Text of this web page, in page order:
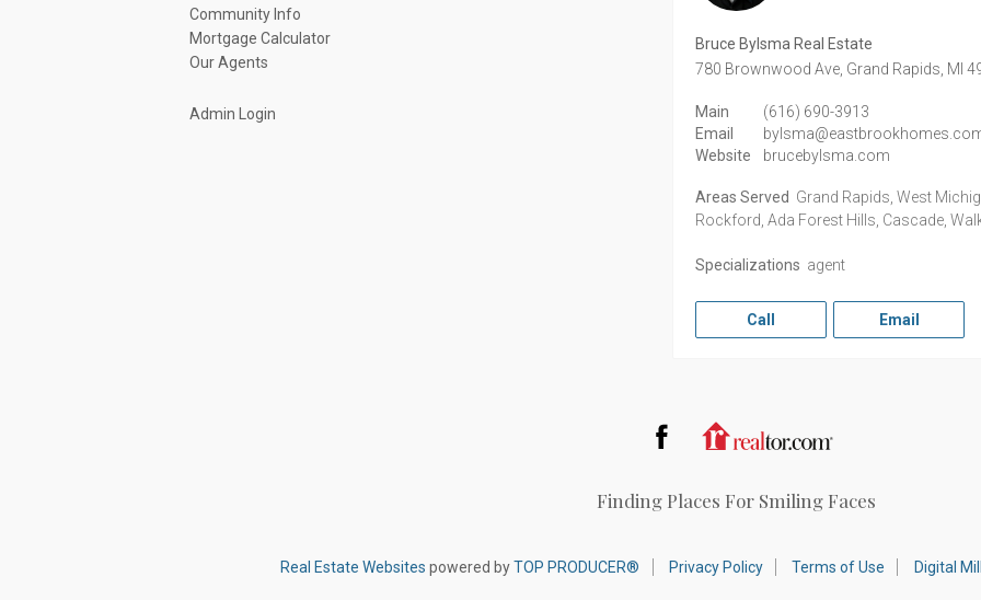
Community Info
Mortgage Calculator
Our Agents
Admin Login
Bruce Bylsma Real Estate
780 Brownwood Ave, Grand Rapids, MI
Main
(616) 690-3913
Email
Website
brucebylsma.com
Areas Served Grand Rapids, West
Rockford, Ada Forest Hills, Cascade,
Specializations agent
Call Email
Facebook
Finding Places For Smiling Faces
Real Estate Websites powered byTOP PRODUCER® Privacy Policy Terms of Use Digital